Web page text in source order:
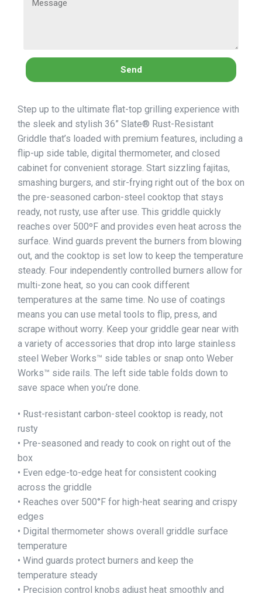
Send
Step up to the ultimate flat-top grilling experience with
the sleek and stylish 36” Slate® Rust-Resistant
Griddle that’s loaded with premium features, including a
flip-up side table, digital thermometer, and closed
cabinet for convenient storage. Start sizzling fajitas,
smashing burgers, and stir-frying right out of the box on
the pre-seasoned carbon-steel cooktop that stays
ready, not rusty, use after use. This griddle quickly
reaches over 500ºF and provides even heat across the
surface. Wind guards prevent the burners from blowing
out, and the cooktop is set low to keep the temperature
steady. Four independently controlled burners allow for
multi-zone heat, so you can cook different
temperatures at the same time. No use of coatings
means you can use metal tools to flip, press, and
scrape without worry. Keep your griddle gear near with
a variety of accessories that drop into large stainless
steel Weber Works™ side tables or snap onto Weber
Works™ side rails. The left side table folds down to
save space when you’re done.
• Rust-resistant carbon-steel cooktop is ready, not
rusty
• Pre-seasoned and ready to cook on right out of the
box
• Even edge-to-edge heat for consistent cooking
across the griddle
• Reaches over 500°F for high-heat searing and crispy
edges
• Digital thermometer shows overall griddle surface
temperature
• Wind guards protect burners and keep the
temperature steady
• Precision control knobs adjust heat smoothly and